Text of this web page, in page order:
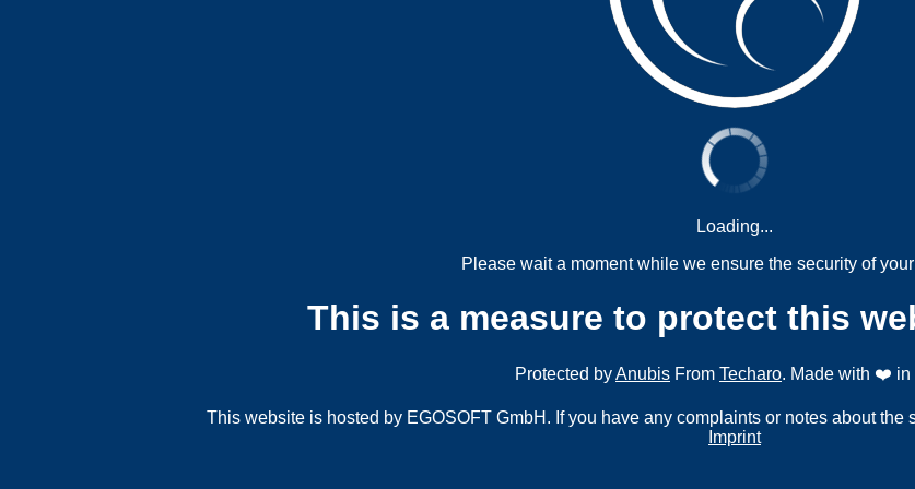
Loading...
Please wait a moment while we ensure the security of
This is a measure to protect this
Protected byAnubis From Techaro. Made with ❤️
This website is hosted by EGOSOFT GmbH. If you have any complaints or notes about the
Imprint